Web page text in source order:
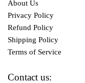
About Us
Privacy Policy
Refund Policy
Shipping Policy
Terms of Service
Contact us: